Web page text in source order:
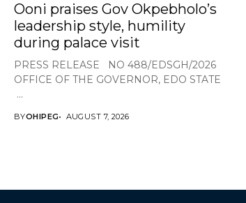
Ooni praises Gov Okpebholo’s
leadership style, humility
during palace visit
PRESS RELEASE NO 488/EDSGH/2026
OFFICE OF THE GOVERNOR, EDO STATE
...
BYOHIPEG AUGUST 7, 2026